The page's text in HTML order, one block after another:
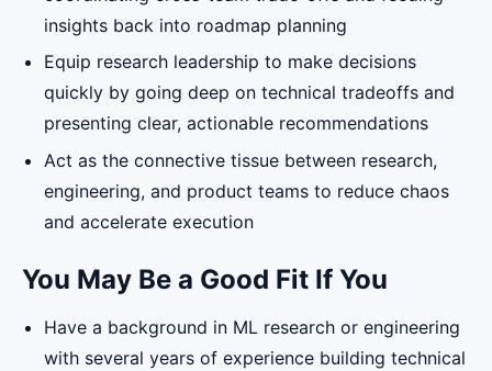
insights back into roadmap planning
Equip research leadership to make decisions
quickly by going deep on technical tradeoffs and
presenting clear, actionable recommendations
Act as the connective tissue between research,
engineering, and product teams to reduce chaos
and accelerate execution
You May Be a Good Fit If You
Have a background in ML research or engineering
with several years of experience building technical